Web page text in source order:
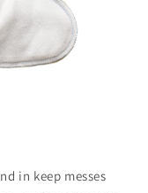
in keep messes